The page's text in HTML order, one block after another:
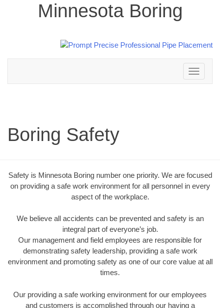
Minnesota Boring
Toggle
navigation
Boring Safety
Safety is Minnesota Boring number one priority. We are focused
on providing a safe work environment for all personnel in every
aspect of the workplace.
We believe all accidents can be prevented and safety is an
integral part of everyone’s job.
Our management and field employees are responsible for
demonstrating safety leadership, providing a safe work
environment and promoting safety as one of our core value at all
times.
Our providing a safe working environment for our employees
and customers is accomplished through our having a